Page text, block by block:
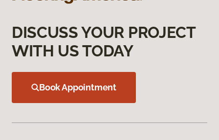
DISCUSS YOUR PROJECT
WITH US TODAY
Book Appointment